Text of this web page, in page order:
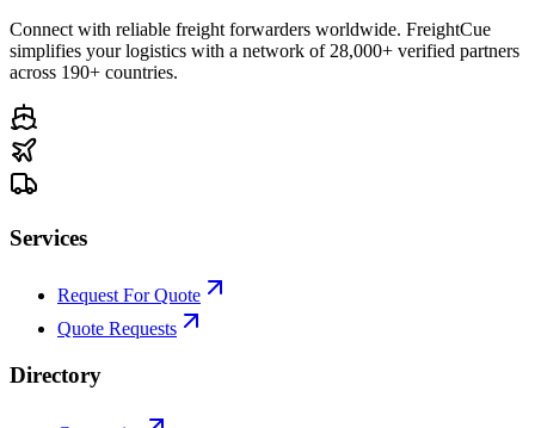
Connect with reliable freight forwarders worldwide. FreightCue
simplifies your logistics with a network of 28,000+ verified partners
across 190+ countries.
Services
Request For Quote
Quote Requests
Directory